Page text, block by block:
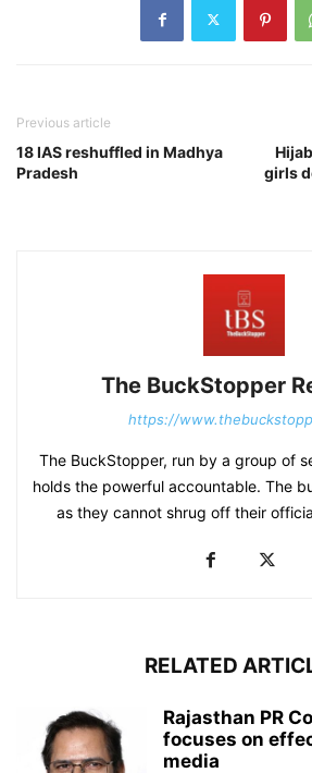
Previous article
18 IAS reshuffled in Madhya
Pradesh
girls
The BuckStopper
https://
The BuckStopper, run by a group of
holds the powerful accountable. The
as they cannot shrug off their
RELATED
Rajasthan PR
focuses on
media